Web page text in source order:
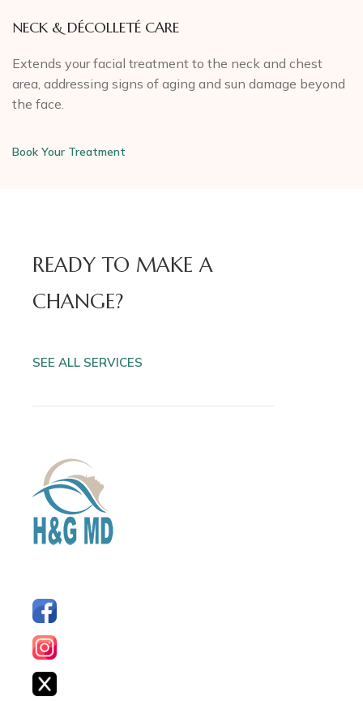
NECK & DÉCOLLETÉ CARE
Extends your facial treatment to the neck and chest
area, addressing signs of aging and sun damage beyond
the face.
Book Your Treatment
READY TO MAKE A
CHANGE?
SEE ALL SERVICES